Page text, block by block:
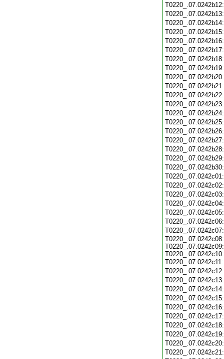
T0220_.07.0242c08:
T0220_.07.0242c09:
T0220_.07.0242c10: